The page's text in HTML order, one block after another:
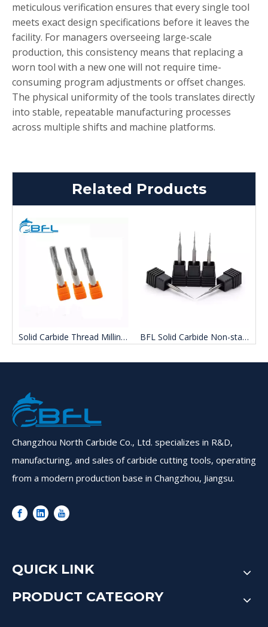
meticulous verification ensures that every single tool
meets exact design specifications before it leaves the
facility. For managers overseeing large-scale
production, this consistency means that replacing a
worn tool with a new one will not require time-
consuming program adjustments or offset changes.
The physical uniformity of the tools translates directly
into stable, repeatable manufacturing processes
across multiple shifts and machine platforms.
Related Products
Solid Carbide Thread Milling Cutter BFL Solid Carbide Non-standard customization Uncoated Taper Ball nose end Mill
Changzhou North Carbide Co., Ltd. specializes in R&D,
manufacturing, and sales of carbide cutting tools, operating
from a modern production base in Changzhou, Jiangsu.
QUICK LINK
PRODUCT CATEGORY